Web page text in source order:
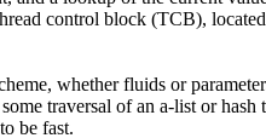
reports-wg2] Threads
reports-wg2] Threads
reports-wg2]